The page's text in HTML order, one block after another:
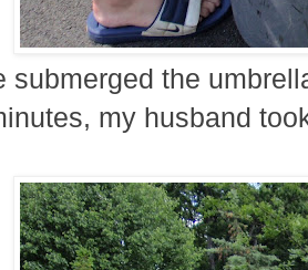
submerged the
my husband